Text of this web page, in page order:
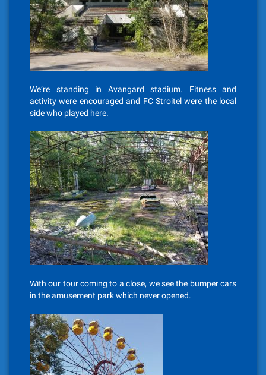
We’re standing in Avangard stadium. Fitness and
activity were encouraged and FC Stroitel were the local
side who played here.
With our tour coming to a close, we see the bumper cars
in the amusement park which never opened.